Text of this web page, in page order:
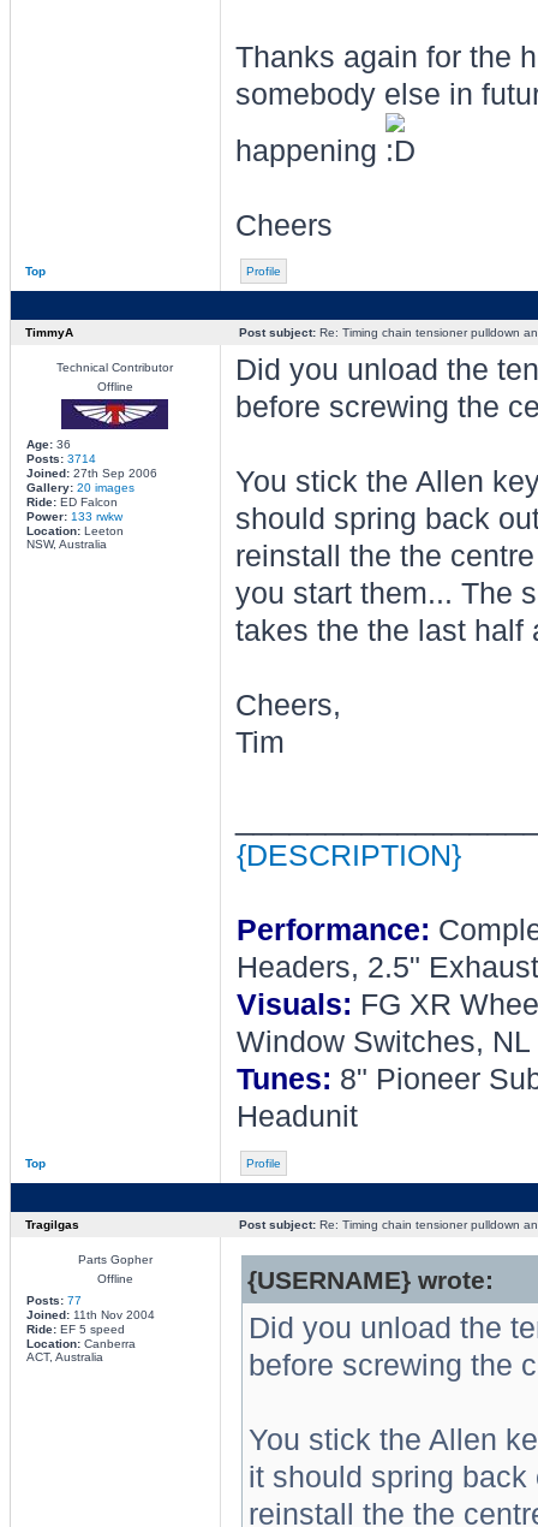
Thanks again for the
somebody else in
happening
Cheers
Top Profile
TimmyA Post subject:Re: Timing chain tensioner pulldown
Technical Contributor
Offline
Age:36
Posts: 3714
Joined:27th Sep 2006
Gallery: 20 images
Ride:ED Falcon
Power: 133 rwkw
Location:Leeton
NSW, Australia
Did you unload the
before screwing the
You stick the Allen
should spring back
reinstall the the
you start them... The
takes the the last half
Cheers,
Tim
{DESCRIPTION}
Performance:
Headers, 2.5"
Visuals: FG XR
Window Switches, NL
Tunes: 8" Pioneer
Headunit
Top Profile
Tragilgas Post subject:Re: Timing chain tensioner pulldown
Parts Gopher
Offline
Posts: 77
Joined:11th Nov 2004
Ride:EF 5 speed
Location:Canberra
ACT, Australia
{USERNAME} wrote:
Did you unload the
before screwing the
You stick the Allen
it should spring
reinstall the the